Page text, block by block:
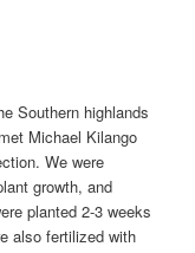
Southern highlands
Michael Kilango
We were
growth, and
planted 2-3 weeks
also fertilized with